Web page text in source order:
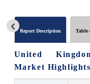
Report Description Table
United
Market Highlights